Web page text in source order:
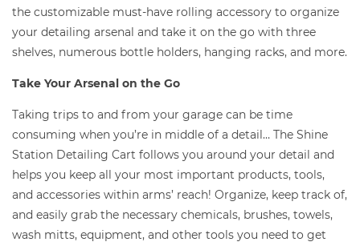
the customizable must-have rolling accessory to organize
your detailing arsenal and take it on the go with three
shelves, numerous bottle holders, hanging racks, and more.
Take Your Arsenal on the Go
Taking trips to and from your garage can be time
consuming when you’re in middle of a detail… The Shine
Station Detailing Cart follows you around your detail and
helps you keep all your most important products, tools,
and accessories within arms’ reach! Organize, keep track of,
and easily grab the necessary chemicals, brushes, towels,
wash mitts, equipment, and other tools you need to get